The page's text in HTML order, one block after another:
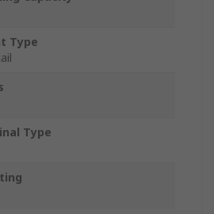
Type
Type